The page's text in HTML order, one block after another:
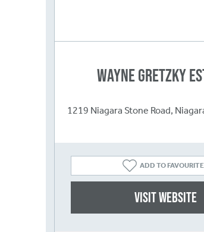
Wayne Gretzky
1219 Niagara Stone Road,
ADD TO
Visit website